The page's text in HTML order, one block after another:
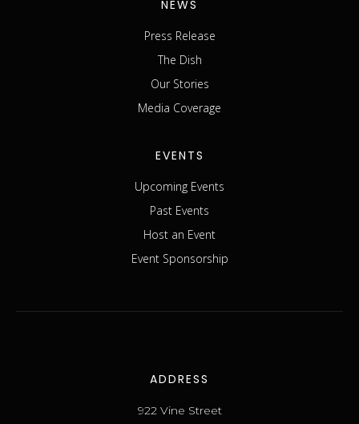
NEWS
Press Release
The Dish
Our Stories
Media Coverage
EVENTS
Upcoming Events
Past Events
Host an Event
Event Sponsorship
ADDRESS
922 Vine Street